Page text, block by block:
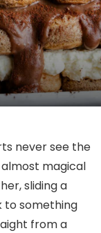
never see the
almost magical
sliding a
to something
from a